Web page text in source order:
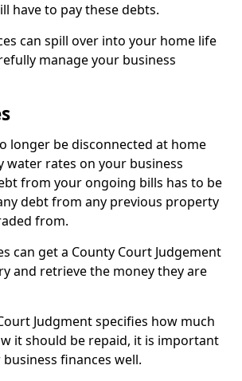
have to pay these debts.
can spill over into your home life
manage your business
longer be disconnected at home
water rates on your business
from your ongoing bills has to be
debt from any previous property
from.
can get a County Court Judgement
and retrieve the money they are
Judgment specifies how much
it should be repaid, it is important
finances well.